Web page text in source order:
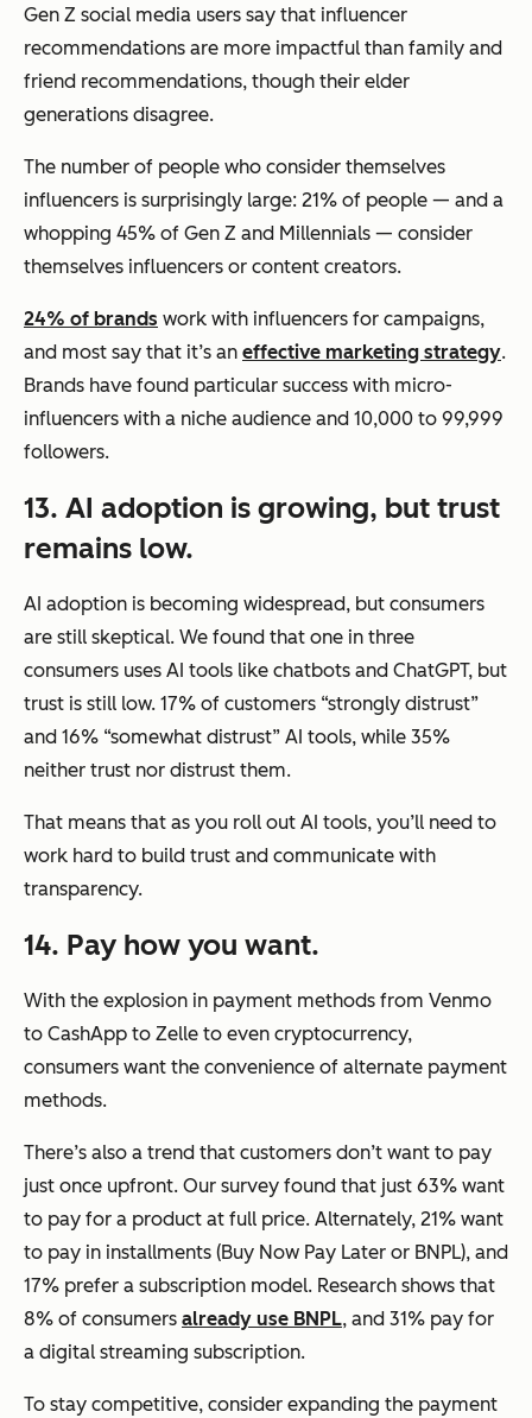
Gen Z social media users say that influencer
recommendations are more impactful than family and
friend recommendations, though their elder
generations disagree.
The number of people who consider themselves
influencers is surprisingly large: 21% of people — and a
whopping 45% of Gen Z and Millennials — consider
themselves influencers or content creators.
24% of brands work with influencers for campaigns,
and most say that it’s an effective marketing strategy.
Brands have found particular success with micro-
influencers with a niche audience and 10,000 to 99,999
followers.
13. AI adoption is growing, but trust
remains low.
AI adoption is becoming widespread, but consumers
are still skeptical. We found that one in three
consumers uses AI tools like chatbots and ChatGPT, but
trust is still low. 17% of customers “strongly distrust”
and 16% “somewhat distrust” AI tools, while 35%
neither trust nor distrust them.
That means that as you roll out AI tools, you’ll need to
work hard to build trust and communicate with
transparency.
14. Pay how you want.
With the explosion in payment methods from Venmo
to CashApp to Zelle to even cryptocurrency,
consumers want the convenience of alternate payment
methods.
There’s also a trend that customers don’t want to pay
just once upfront. Our survey found that just 63% want
to pay for a product at full price. Alternately, 21% want
to pay in installments (Buy Now Pay Later or BNPL), and
17% prefer a subscription model. Research shows that
8% of consumers already use BNPL, and 31% pay for
a digital streaming subscription.
To stay competitive, consider expanding the payment